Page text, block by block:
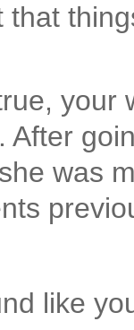
that
your
was
like